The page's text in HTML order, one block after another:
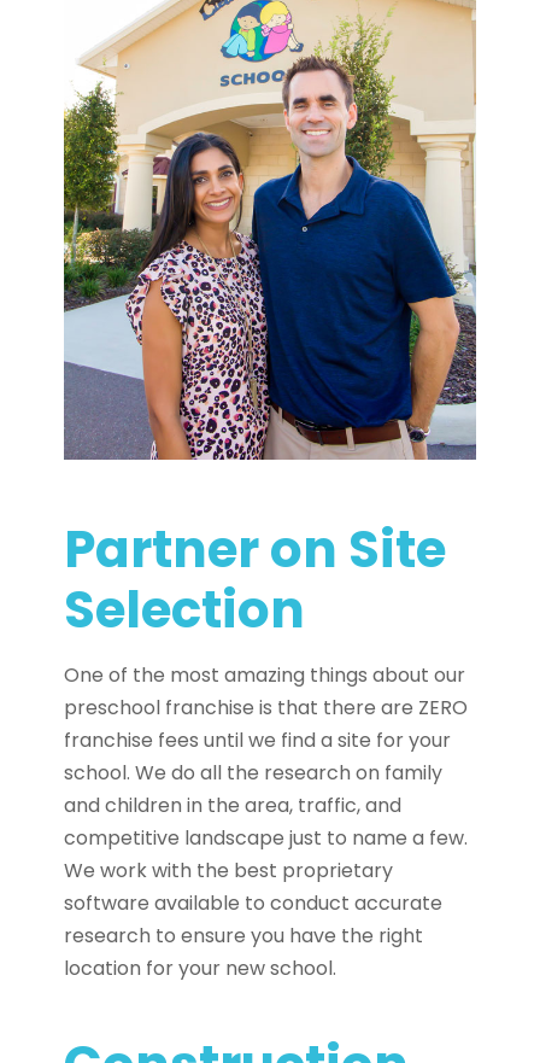
Partner on Site
Selection
One of the most amazing things about our
preschool franchise is that there are ZERO
franchise fees until we find a site for your
school. We do all the research on family
and children in the area, traffic, and
competitive landscape just to name a few.
We work with the best proprietary
software available to conduct accurate
research to ensure you have the right
location for your new school.